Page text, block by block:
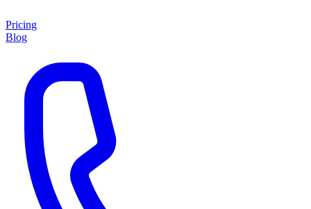
Pricing
Blog